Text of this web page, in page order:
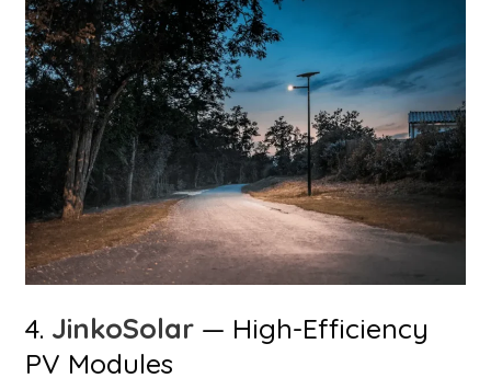
4. JinkoSolar — High-Efficiency
PV Modules